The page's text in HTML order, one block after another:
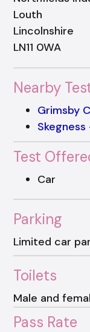
Louth
Lincolnshire
LN11 0WA
Nearby
Grimsby
Skegness
Test
Car
Parking
Limited car
Toilets
Male and
Pass Rate